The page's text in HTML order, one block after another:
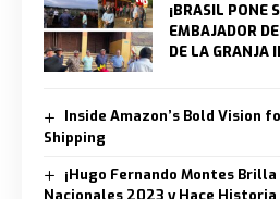
¡BRASIL PONE
EMBAJADOR
DE LA GRANJA
Inside Amazon’s Bold Vision
Shipping
¡Hugo Fernando Montes
Nacionales 2023 y Hace